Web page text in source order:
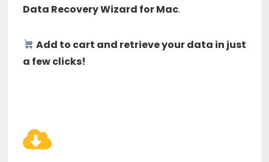
Data Recovery Wizard for Mac.
Add to cart and retrieve your data in just
a few clicks!